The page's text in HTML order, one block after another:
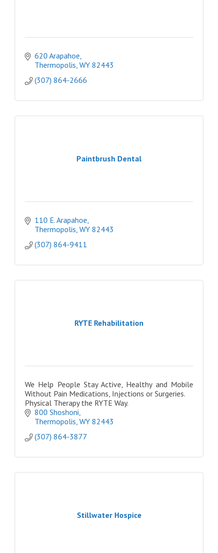
620 Arapahoe
Thermopolis WY 82443
(307) 864-2666
Paintbrush Dental
110 E. Arapahoe
Thermopolis WY 82443
(307) 864-9411
RYTE Rehabilitation
We Help People Stay Active, Healthy and Mobile
Without Pain Medications, Injections or Surgeries.
Physical Therapy the RYTE Way.
800 Shoshoni
Thermopolis WY 82443
(307) 864-3877
Stillwater Hospice